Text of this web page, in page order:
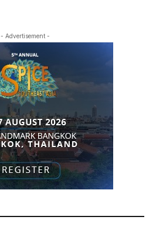
- Advertisement -